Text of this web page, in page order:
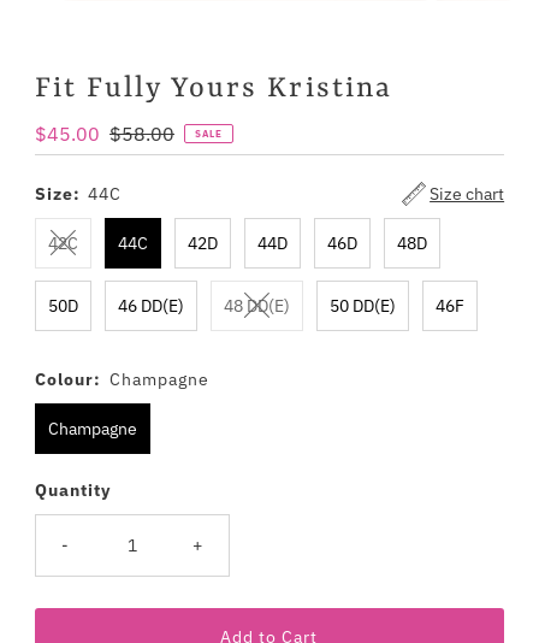
Fit Fully Yours Kristina
Sale
Price
$45.00 Regular
Price
$58.00 SALE
Size chart
Size: 44C
42C 44C 42D 44D 46D 48D
50D 46 DD(E) 48 DD(E) 50 DD(E) 46F
Colour: Champagne
Champagne
Quantity
- +